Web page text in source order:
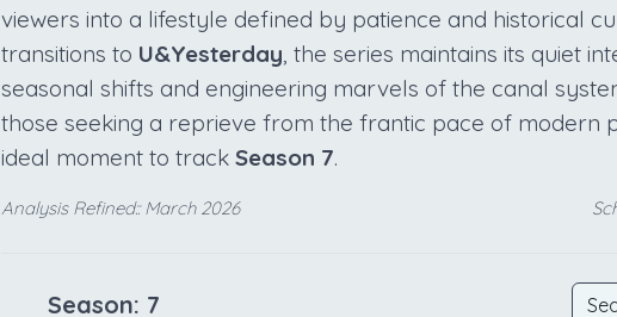
viewers into a lifestyle defined by patience and historical
transitions to U&Yesterday, the series maintains its quiet
seasonal shifts and engineering marvels of the canal
those seeking a reprieve from the frantic pace of modern
ideal moment to track Season 7.
Analysis Refined:: March 2026
Season: 7